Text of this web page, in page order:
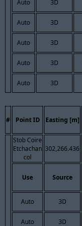
Auto 3D
Auto 3D
Auto 3D
Auto 3D
Auto 3D
# Point ID Easting [m]
Stob Coire
Etchachan
col
302,266.436
Use Source
Auto 3D
Auto 3D